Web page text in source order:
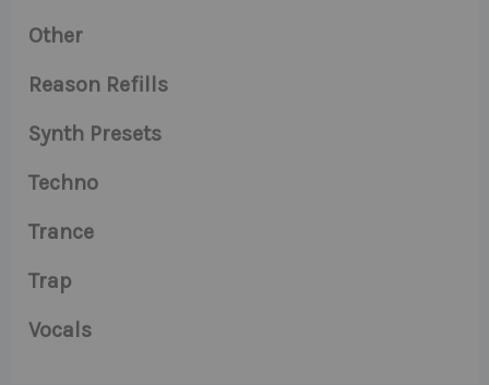
Other
Reason Refills
Synth Presets
Techno
Trance
Trap
Vocals